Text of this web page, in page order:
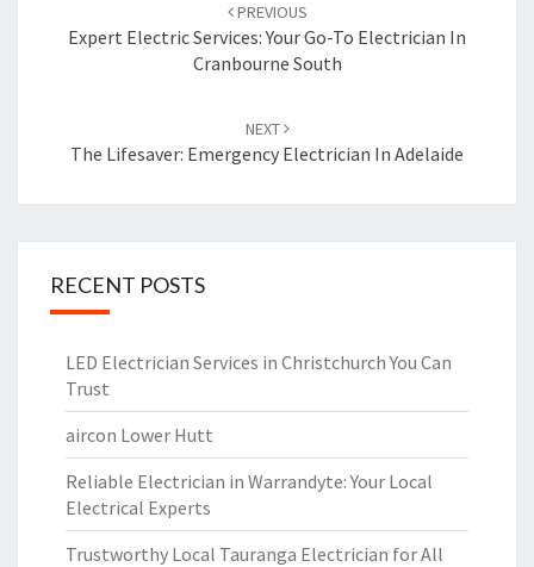
navigation
PREVIOUS
Expert Electric Services: Your Go-To Electrician In
Cranbourne South
NEXT
The Lifesaver: Emergency Electrician In Adelaide
RECENT POSTS
LED Electrician Services in Christchurch You Can
Trust
aircon Lower Hutt
Reliable Electrician in Warrandyte: Your Local
Electrical Experts
Trustworthy Local Tauranga Electrician for All